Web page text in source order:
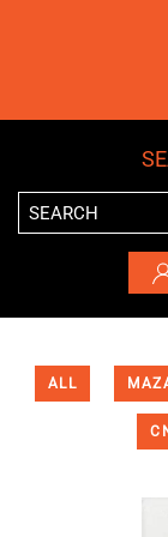
Skip to main
ALL